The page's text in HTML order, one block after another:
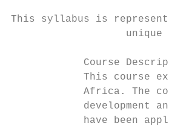
This syllabus is
unique
Course
This course
Africa. The
development
have been